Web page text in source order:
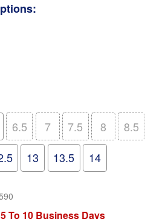
6.5 7 7.5 8 8.5
13 13.5 14
To 10 Business Days